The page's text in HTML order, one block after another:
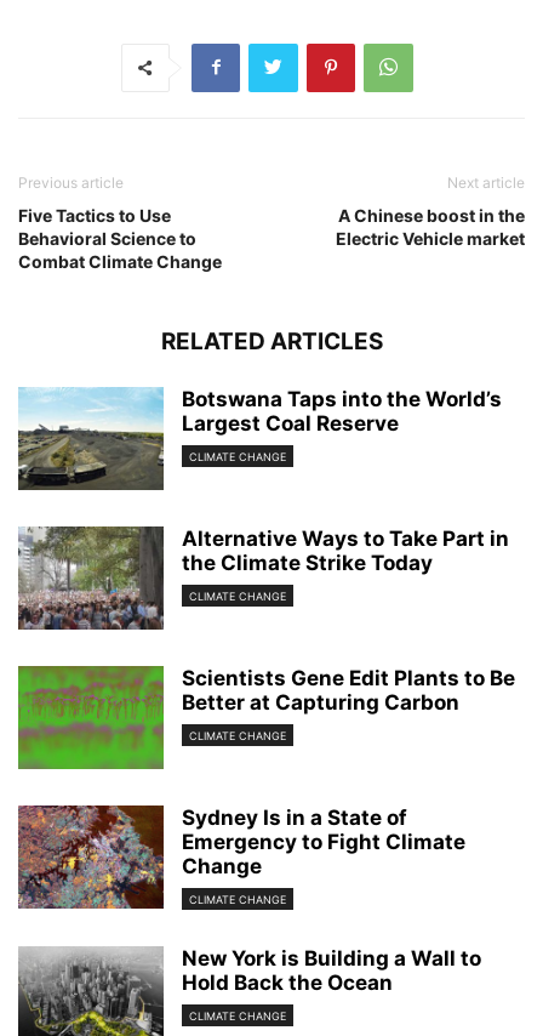
Previous article
Five Tactics to Use
Behavioral Science to
Combat Climate Change
Next article
A Chinese boost in the
Electric Vehicle market
RELATED ARTICLES
Botswana Taps into the World’s
Largest Coal Reserve
CLIMATE CHANGE
Alternative Ways to Take Part in
the Climate Strike Today
CLIMATE CHANGE
Scientists Gene Edit Plants to Be
Better at Capturing Carbon
CLIMATE CHANGE
Sydney Is in a State of
Emergency to Fight Climate
Change
CLIMATE CHANGE
New York is Building a Wall to
Hold Back the Ocean
CLIMATE CHANGE